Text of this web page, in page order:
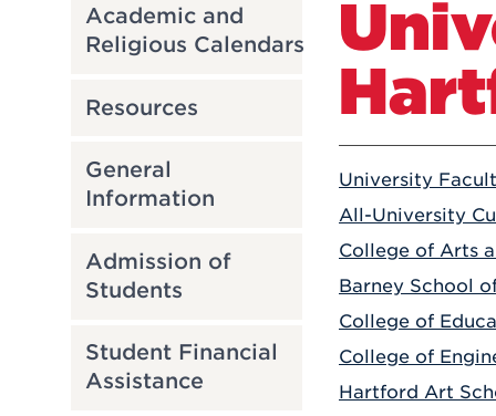
Academic and
Religious Calendars
Resources
General
Information
Admission of
Students
Student Financial
Assistance
University
All-University
College of Arts
Barney School
College of
College of
Hartford Art